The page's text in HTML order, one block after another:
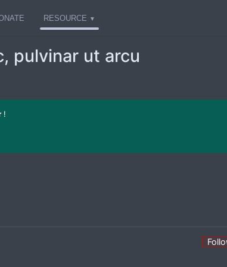
RESOURCE
pulvinar ut arcu
!